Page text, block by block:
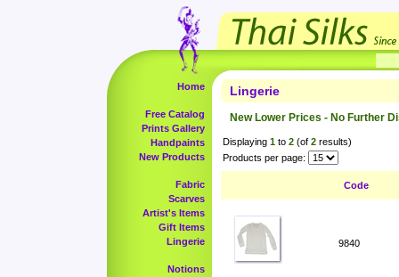
Home
Free Catalog
Prints Gallery
Handpaints
New Products
Fabric
Scarves
Artist's Items
Gift Items
Lingerie
Notions
Lingerie
New Lower Prices - No Further
Displaying 1 to 2 (of 2 results)
Products per page:
Code
9840